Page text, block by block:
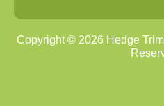
Copyright © 2026Hedge